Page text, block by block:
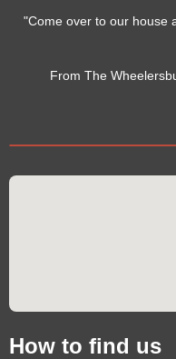
"Come over to our house
From The
How to find us